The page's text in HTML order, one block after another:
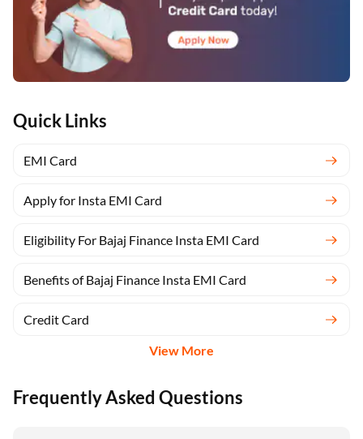
Quick Links
EMI Card
Apply for Insta EMI Card
Eligibility For Bajaj Finance Insta EMI Card
Benefits of Bajaj Finance Insta EMI Card
Credit Card
View More
Frequently Asked Questions